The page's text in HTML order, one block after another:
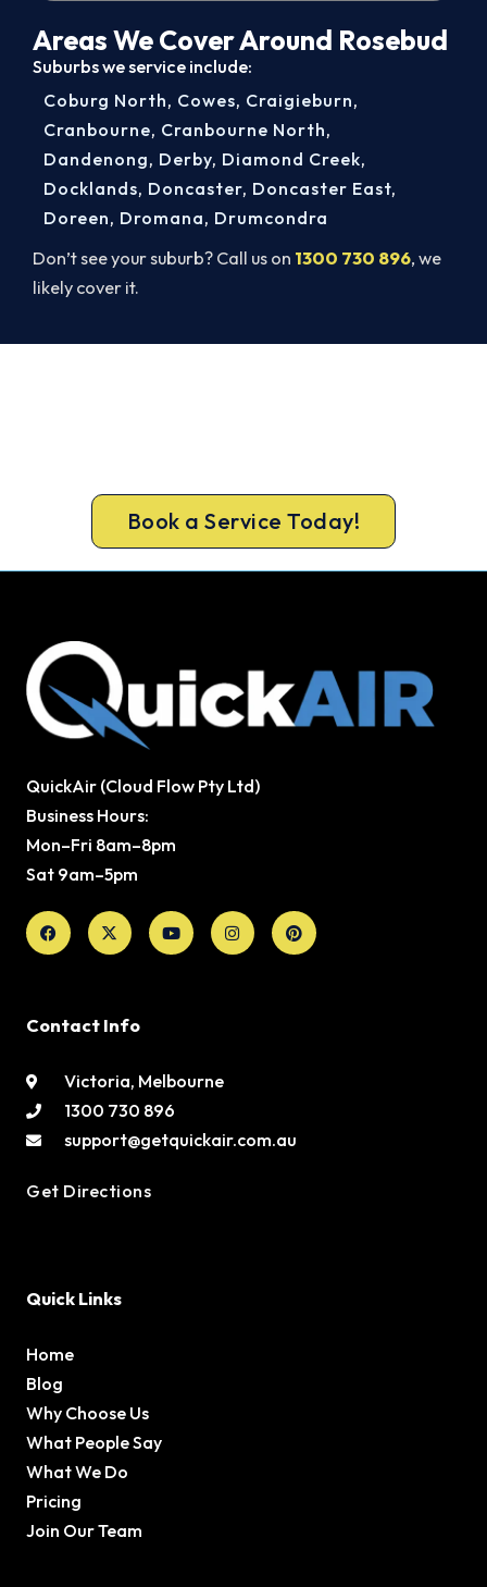
Areas We Cover Around Rosebud
Suburbs we service include:
Don’t see your suburb? Call us on 1300 730 896, we
likely cover it.
Coburg North, Cowes, Craigieburn,
Cranbourne, Cranbourne North,
Dandenong, Derby, Diamond Creek,
Docklands, Doncaster, Doncaster East,
Doreen, Dromana, Drumcondra
Book a Service Today!
QuickAir (Cloud Flow Pty Ltd)
Business Hours:
Mon–Fri 8am–8pm
Sat 9am–5pm
Facebook
X-
twitter
YoutubeInstagramPinterest
Contact Info
Victoria, Melbourne
1300 730 896
support@getquickair.com.au
Get Directions
Quick Links
Home
Blog
Why Choose Us
What People Say
What We Do
Pricing
Join Our Team